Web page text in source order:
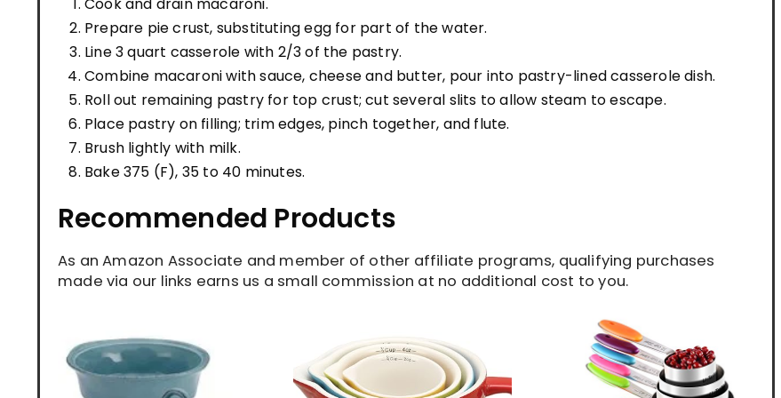
Prepare pie crust, substituting egg for part of the water.
Line 3 quart casserole with 2/3 of the pastry.
Combine macaroni with sauce, cheese and butter, pour into pastry-lined casserole dish.
Roll out remaining pastry for top crust; cut several slits to allow steam to escape.
Place pastry on filling; trim edges, pinch together, and flute.
Brush lightly with milk.
Bake 375 (F), 35 to 40 minutes.
Recommended Products
As an Amazon Associate and member of other affiliate programs, qualifying purchases
made via our links earns us a small commission at no additional cost to you.